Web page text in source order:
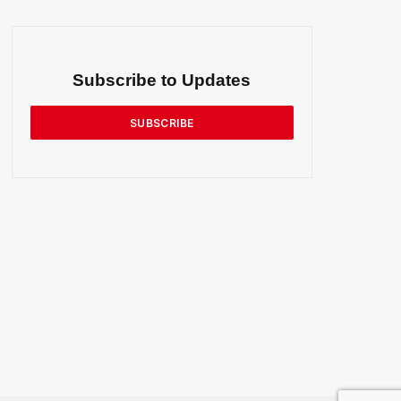
Subscribe to Updates
SUBSCRIBE